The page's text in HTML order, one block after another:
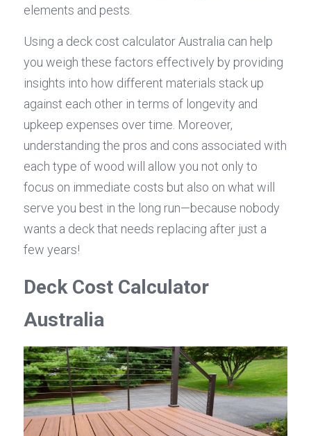
elements and pests.
Using a deck cost calculator Australia can help
you weigh these factors effectively by providing
insights into how different materials stack up
against each other in terms of longevity and
upkeep expenses over time. Moreover,
understanding the pros and cons associated with
each type of wood will allow you not only to
focus on immediate costs but also on what will
serve you best in the long run—because nobody
wants a deck that needs replacing after just a
few years!
Deck Cost Calculator
Australia